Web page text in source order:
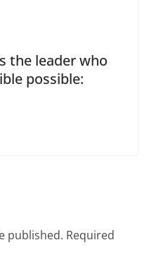
the leader who
possible:
published. Required